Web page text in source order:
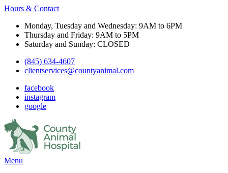
Hours & Contact
Monday, Tuesday and Wednesday: 9AM to 6PM
Thursday and Friday: 9AM to 5PM
Saturday and Sunday: CLOSED
(845) 634-4607
clientservices@countyanimal.com
facebook
instagram
google
Main
Menu